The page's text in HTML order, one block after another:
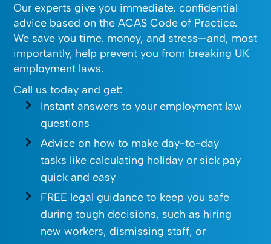
Our experts give you immediate, confidential
advice based on the ACAS Code of Practice.
We save you time, money, and stress—and, most
importantly, help prevent you from breaking UK
employment laws.
Call us today and get:
Instant answers to your employment law
questions
Advice on how to make day-to-day
tasks like calculating holiday or sick pay
quick and easy
FREE legal guidance to keep you safe
during tough decisions, such as hiring
new workers, dismissing staff, or